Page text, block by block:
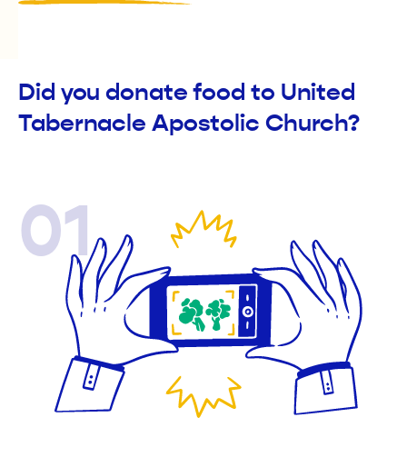
Did you donate food to United
Tabernacle Apostolic Church?
01